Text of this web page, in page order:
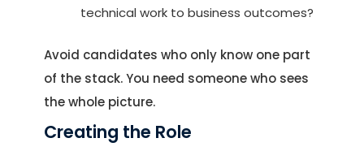
technical work to business outcomes?
Avoid candidates who only know one part
of the stack. You need someone who sees
the whole picture.
Creating the Role